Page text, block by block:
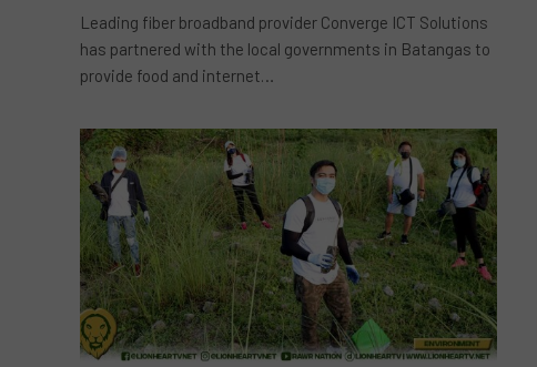
Leading fiber broadband provider Converge ICT Solutions
has partnered with the local governments in Batangas to
provide food and internet…